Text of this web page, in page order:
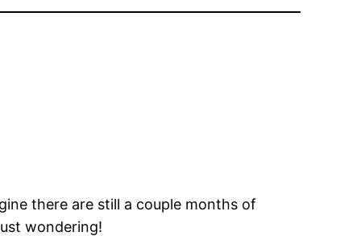
there are still a couple months of
wondering!